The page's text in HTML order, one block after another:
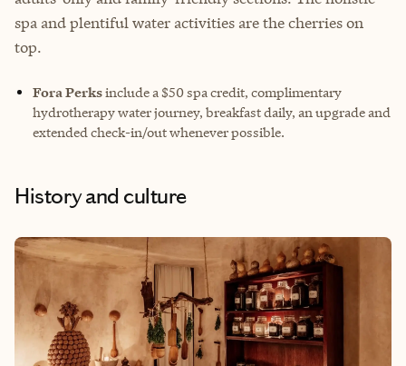
spa and plentiful water activities are the cherries on
top.
Fora Perksinclude a $50 spa credit, complimentary
hydrotherapy water journey, breakfast daily, an upgrade and
extended check-in/out whenever possible.
History and culture